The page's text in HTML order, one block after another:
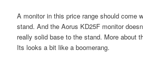
A monitor in this price range should come
stand. And the Aorus KD25F monitor
really solid base to the stand. More about
Its looks a bit like a boomerang.